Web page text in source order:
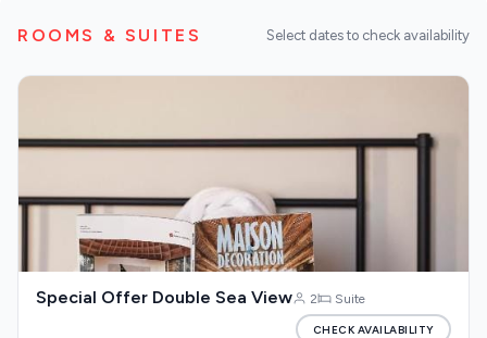
Our Blog
About us
ROOMS & SUITES Select dates to check availability
Special Offer Double Sea View 2 Suite
CHECK AVAILABILITY